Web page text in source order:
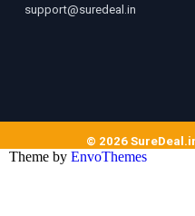
support@suredeal.in
© 2026
Theme by EnvoThemes